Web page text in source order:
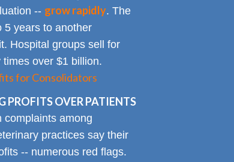
-- grow rapidly. The
5 years to another
Hospital groups sell for
over $1 billion.
for Consolidators
PROFITS OVER PATIENTS
complaints among
practices say their
-- numerous red flags.